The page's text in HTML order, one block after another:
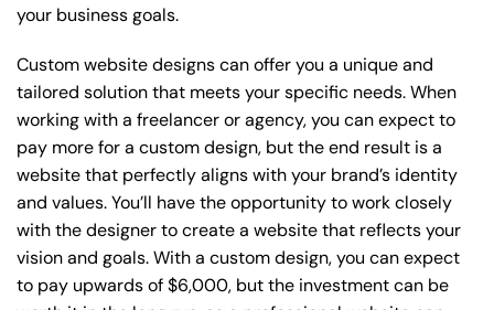
your business goals.
Custom website designs can offer you a unique and
tailored solution that meets your specific needs. When
working with a freelancer or agency, you can expect to
pay more for a custom design, but the end result is a
website that perfectly aligns with your brand’s identity
and values. You’ll have the opportunity to work closely
with the designer to create a website that reflects your
vision and goals. With a custom design, you can expect
to pay upwards of $6,000, but the investment can be